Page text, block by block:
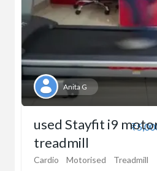
Anita G
used Stayfit i9
treadmill
Cardio Motorised Treadmill